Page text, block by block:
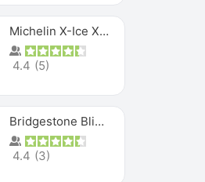
Michelin X-Ice XI3
4.4 (5)
Bridgestone Blizzak Ws80
4.4 (3)